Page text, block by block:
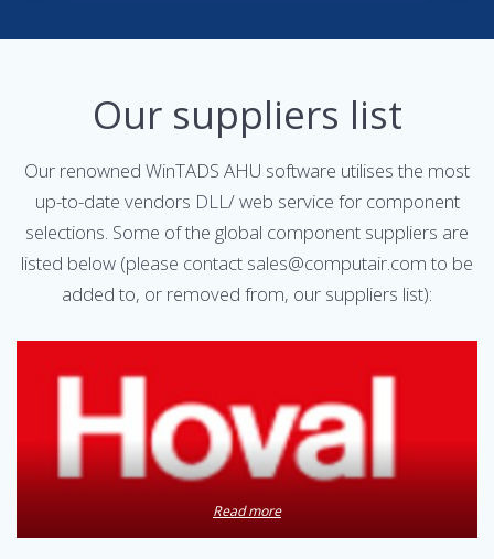
Our suppliers list
Our renowned WinTADS AHU software utilises the most
up-to-date vendors DLL/ web service for component
selections. Some of the global component suppliers are
listed below (please contact sales@computair.com to be
added to, or removed from, our suppliers list):
Read more